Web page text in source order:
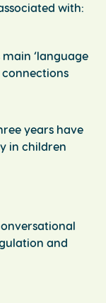
with:
‘language
years have
in children
and